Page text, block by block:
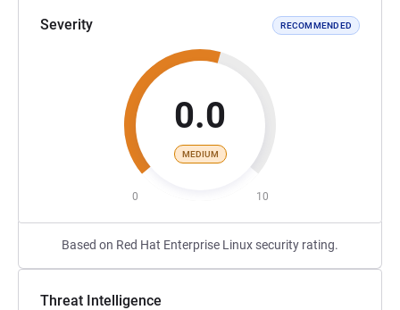
Severity RECOMMENDED
0.0
MEDIUM
0 10
Based on Red Hat Enterprise Linux security rating.
Threat Intelligence